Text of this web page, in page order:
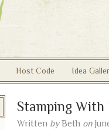
Host Code Idea
Stamping With
Written by Beth on